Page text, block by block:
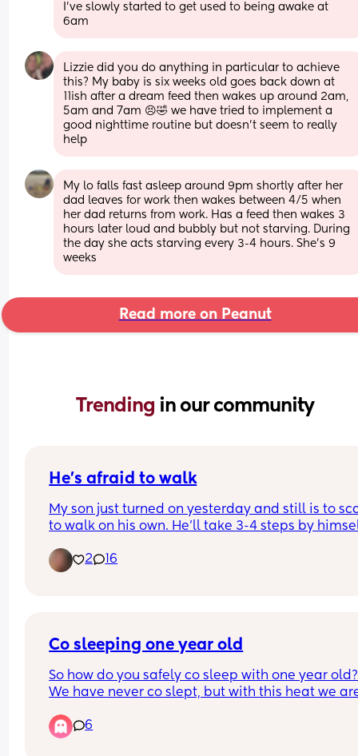
I’ve slowly started to get used to being awake at
6am
Lizzie did you do anything in particular to achieve
this? My baby is six weeks old goes back down at
11ish after a dream feed then wakes up around 2am,
5am and 7am 😣🤣 we have tried to implement a
good nighttime routine but doesn’t seem to really
help
My lo falls fast asleep around 9pm shortly after her
dad leaves for work then wakes between 4/5 when
her dad returns from work. Has a feed then wakes 3
hours later loud and bubbly but not starving. During
the day she acts starving every 3-4 hours. She's 9
weeks
Read more on Peanut
Trending in our community
He’s afraid to walk
My son just turned on yesterday and still is to
to walk on his own. He’ll take 3-4 steps by
to not be scared to walk? Please I need help
2 16
Co sleeping one year old
So how do you safely co sleep with one year
We have never co slept, but with this heat we
with one fan but I’m worried my baby is going to
crawl/fall out the bed when I’m asleep?!
6